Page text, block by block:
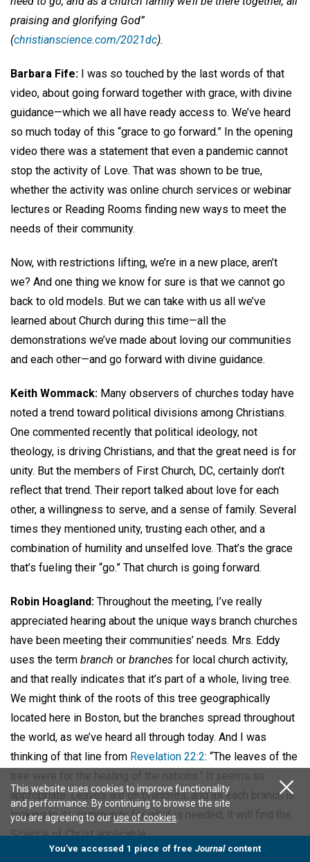
praising and glorifying God”
(christianscience.com/2021dc).
Barbara Fife: I was so touched by the last words of that
video, about going forward together with grace, with divine
guidance—which we all have ready access to. We’ve heard
so much today of this “grace to go forward.” In the opening
video there was a statement that even a pandemic cannot
stop the activity of Love. That was shown to be true,
whether the activity was online church services or webinar
lectures or Reading Rooms finding new ways to meet the
needs of their community.
Now, with restrictions lifting, we’re in a new place, aren’t
we? And one thing we know for sure is that we cannot go
back to old models. But we can take with us all we’ve
learned about Church during this time—all the
demonstrations we’ve made about loving our communities
and each other—and go forward with divine guidance.
Keith Wommack: Many observers of churches today have
noted a trend toward political divisions among Christians.
One commented recently that political ideology, not
theology, is driving Christians, and that the great need is for
unity. But the members of First Church, DC, certainly don’t
reflect that trend. Their report talked about love for each
other, a willingness to serve, and a sense of family. Several
times they mentioned unity, trusting each other, and a
combination of humility and unselfed love. That’s the grace
that’s fueling their “go.” That church is going forward.
Robin Hoagland: Throughout the meeting, I’ve really
appreciated hearing about the unique ways branch churches
have been meeting their communities’ needs. Mrs. Eddy
uses the term branch or branches for local church activity,
and that really indicates that it’s part of a whole, living tree.
We might think of the roots of this tree geographically
located here in Boston, but the branches spread throughout
the world, as we’ve heard all through today. And I was
thinking of that line from Revelation 22:2: “The leaves of the
tree were for the healing of the nations.” It seems so
appropriate. Leaves are on branches, and as each branch is
looking to its community for what is needed, it will find the
Science of Christ applicable.
This website uses cookies to improve functionality
and performance. By continuing to browse the site
you are agreeing to ouruse of cookies.
You’ve accessed 1 piece of free Journalcontent